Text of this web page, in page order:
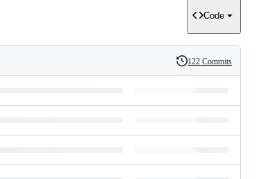
Code
History
122 Commits